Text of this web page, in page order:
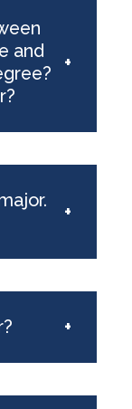
and
+
+
+